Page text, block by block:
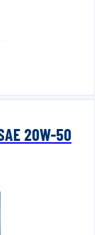
20W-50